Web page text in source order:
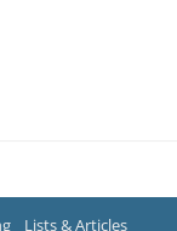
Lists & Articles